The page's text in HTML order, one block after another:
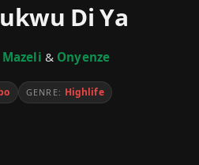
Di Ya
& Onyenze
GENRE: Highlife